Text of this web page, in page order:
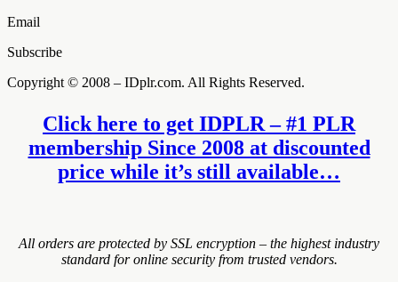
Email
Subscribe
Copyright © 2008 – IDplr.com. All Rights Reserved.
Click here to get IDPLR – #1 PLR
membership Since 2008 at discounted
price while it’s still available…
All orders are protected by SSL encryption – the highest industry
standard for online security from trusted vendors.